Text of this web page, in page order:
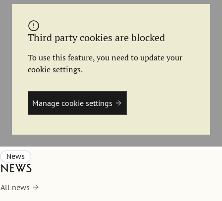
Third party cookies are blocked
To use this feature, you need to update your
cookie settings.
Manage cookie settings
News
News
All news